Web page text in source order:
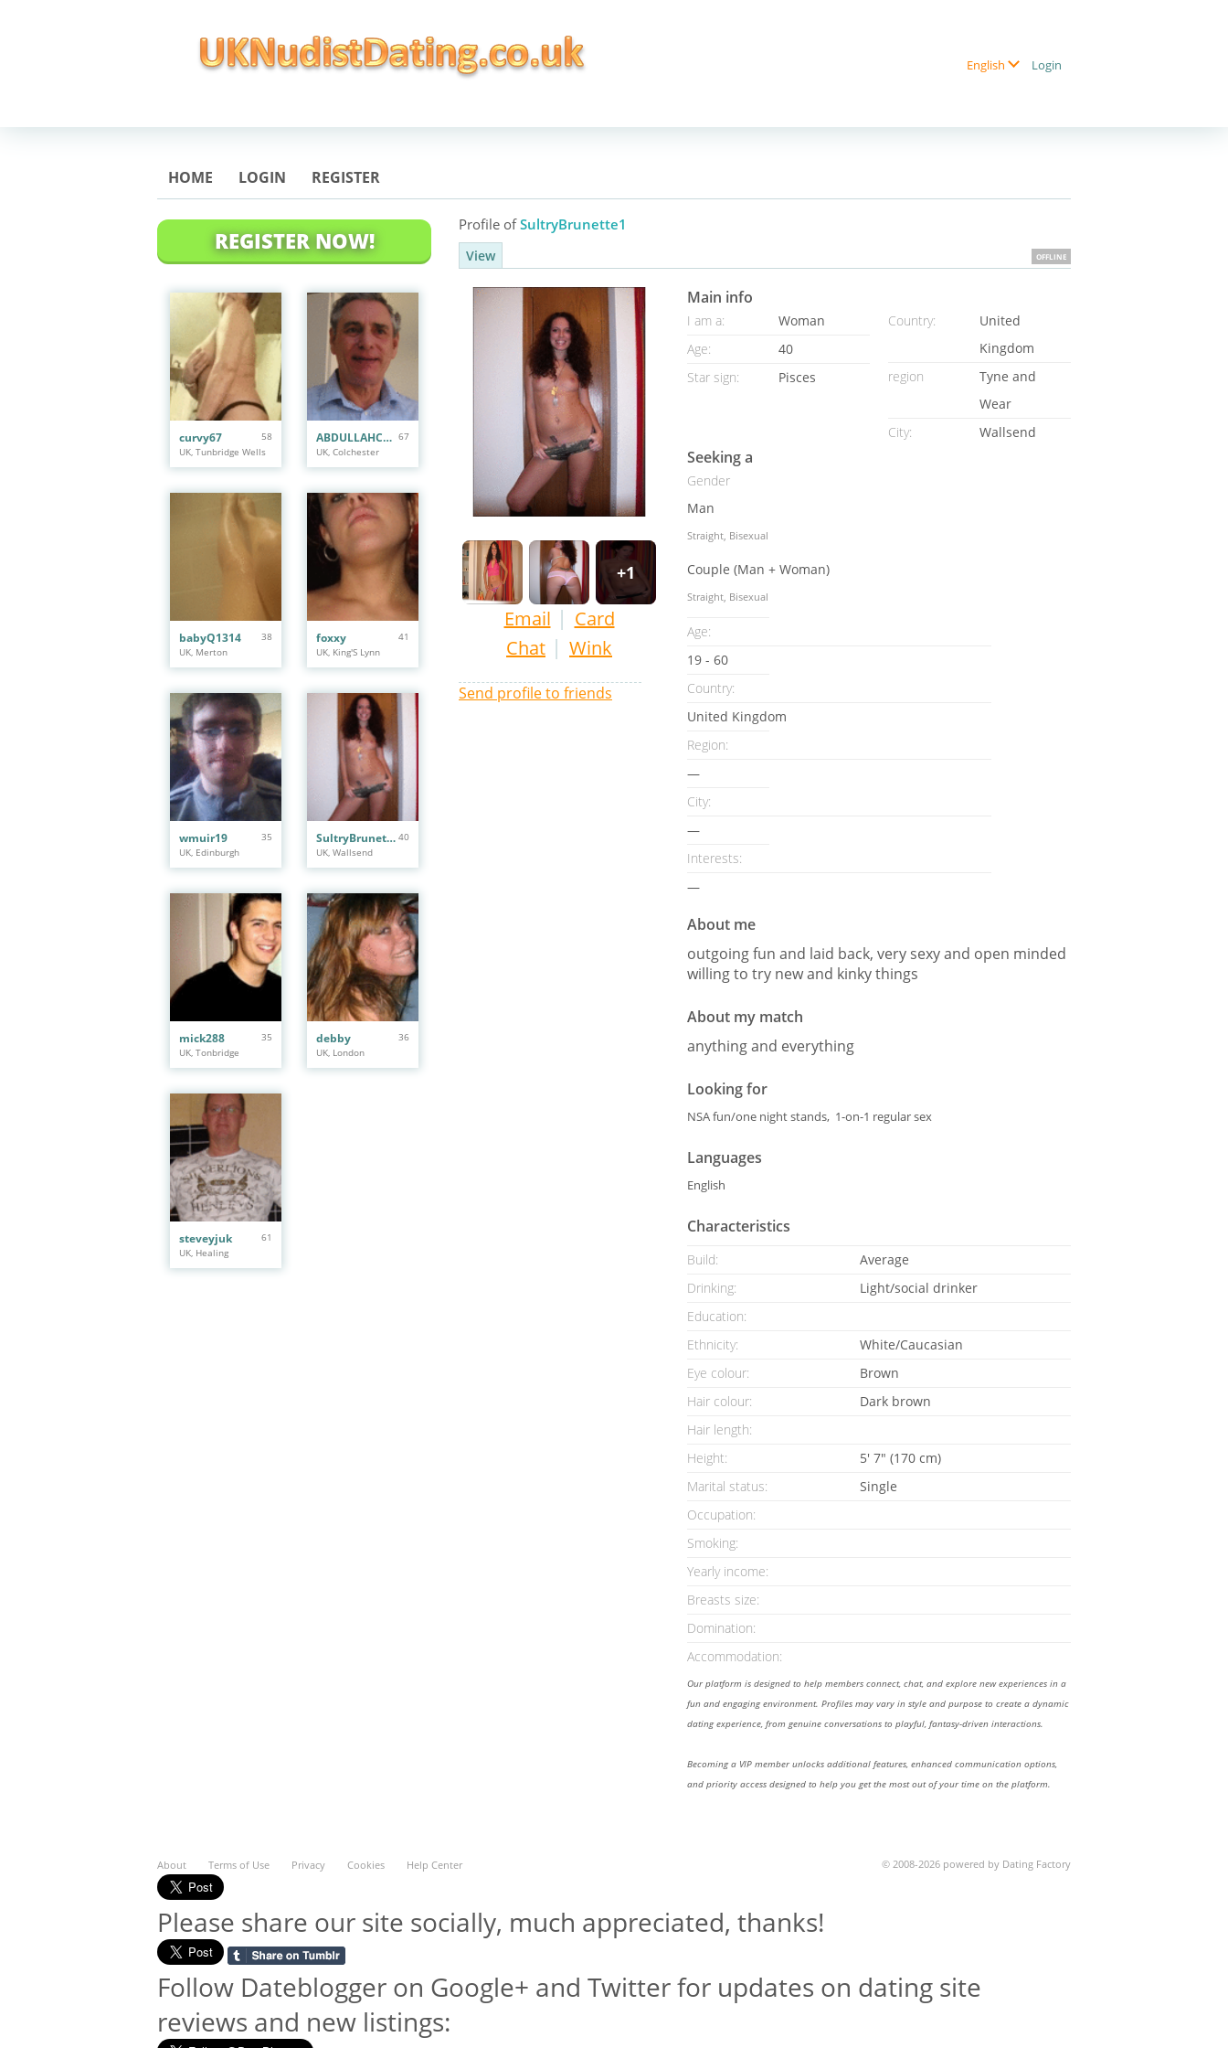
English Login
HOME LOGIN REGISTER
REGISTER NOW!
curvy67
58
UK, Tunbridge Wells
ABDULLAHCHAGOR 67
UK, Colchester
babyQ1314
38
UK, Merton
foxxy
41
UK, King'S Lynn
wmuir19
35
UK, Edinburgh
SultryBrunette1 40
UK, Wallsend
mick288
35
UK, Tonbridge
debby
36
UK, London
steveyjuk
61
UK, Healing
Profile ofSultryBrunette1
View OFFLINE
+1
Email | Card
Chat | Wink
Send profile to friends
Main info
I am a:
Woman
Age:
40
Star sign:
Pisces
Country:
United
Kingdom
region
Tyne and
Wear
City:
Wallsend
Seeking a
Gender
Man
Straight, Bisexual
Couple (Man + Woman)
Straight, Bisexual
Age:
19 - 60
Country:
United Kingdom
Region:
—
City:
—
Interests:
—
About me
outgoing fun and laid back, very sexy and open minded
willing to try new and kinky things
About my match
anything and everything
Looking for
NSA fun/one night stands, 1-on-1 regular sex
Languages
English
Characteristics
Build:
Average
Drinking:
Light/social drinker
Education:
Ethnicity:
White/Caucasian
Eye colour:
Brown
Hair colour:
Dark brown
Hair length:
Height:
5' 7" (170 cm)
Marital status:
Single
Occupation:
Smoking:
Yearly income:
Breasts size:
Domination:
Accommodation:
Our platform is designed to help members connect, chat, and explore new experiences in a
fun and engaging environment. Profiles may vary in style and purpose to create a dynamic
dating experience, from genuine conversations to playful, fantasy-driven interactions.
Becoming a VIP member unlocks additional features, enhanced communication options,
and priority access designed to help you get the most out of your time on the platform.
About Terms of Use Privacy Cookies Help Center © 2008-2026 powered by Dating Factory
Please share our site socially, much appreciated, thanks!
Follow Dateblogger on Google+ and Twitter for updates on dating site
reviews and new listings: